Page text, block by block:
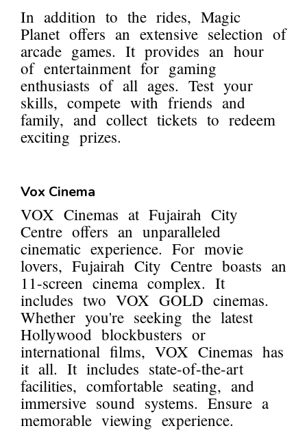
In addition to the rides, Magic
Planet offers an extensive selection of
arcade games. It provides an hour
of entertainment for gaming
enthusiasts of all ages. Test your
skills, compete with friends and
family, and collect tickets to redeem
exciting prizes.
Vox Cinema
VOX Cinemas at Fujairah City
Centre offers an unparalleled
cinematic experience. For movie
lovers, Fujairah City Centre boasts an
11-screen cinema complex. It
includes two VOX GOLD cinemas.
Whether you're seeking the latest
Hollywood blockbusters or
international films, VOX Cinemas has
it all. It includes state-of-the-art
facilities, comfortable seating, and
immersive sound systems. Ensure a
memorable viewing experience.